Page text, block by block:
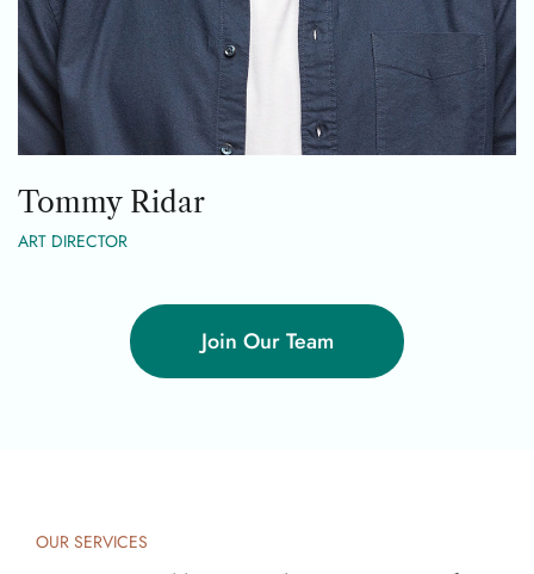
Tommy Ridar
ART DIRECTOR
Join Our Team
OUR SERVICES